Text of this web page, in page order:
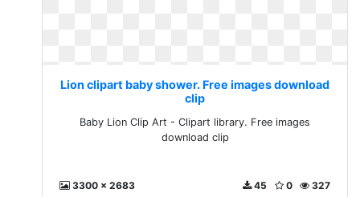
Lion clipart baby shower. Free images download
clip
Baby Lion Clip Art - Clipart library. Free images
download clip
3300 x 2683 327
0
45